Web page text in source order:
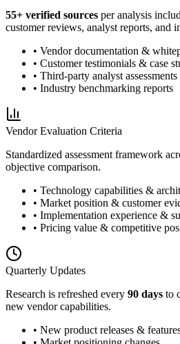
55+ verified sources per analysis
customer reviews, analyst reports, and
• Vendor documentation &
• Customer testimonials & case
• Third-party analyst assessments
• Industry benchmarking reports
Vendor Evaluation Criteria
Standardized assessment framework
objective comparison.
• Technology capabilities &
• Market position & customer
• Implementation experience &
• Pricing value & competitive
Quarterly Updates
Research is refreshed every 90 days to
new vendor capabilities.
• New product releases &